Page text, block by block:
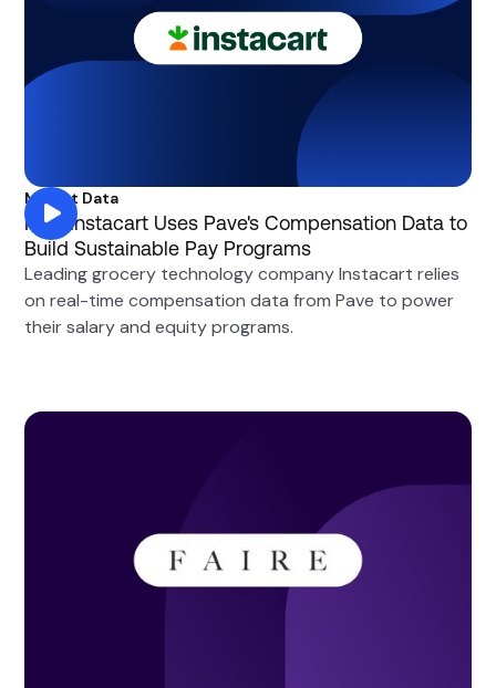
Market Data
How Instacart Uses Pave's Compensation Data to
Build Sustainable Pay Programs
Leading grocery technology company Instacart relies
on real-time compensation data from Pave to power
their salary and equity programs.